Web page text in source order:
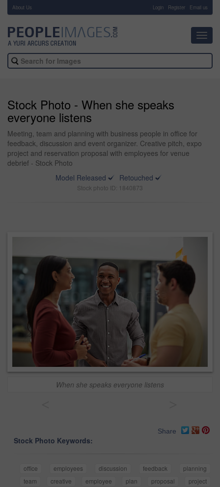
About Us Login Register Email us
Stock Photo - When she speaks
everyone listens
Meeting, team and planning with business people in office for
feedback, discussion and event organizer. Creative pitch, expo
project and reservation proposal with employees for venue
debrief - Stock Photo
Model Released
Retouched
Stock photo ID: 1840873
When she speaks everyone listens
Share
Stock Photo Keywords:
office employees discussion feedback
planning
team
creative employee plan proposal
project